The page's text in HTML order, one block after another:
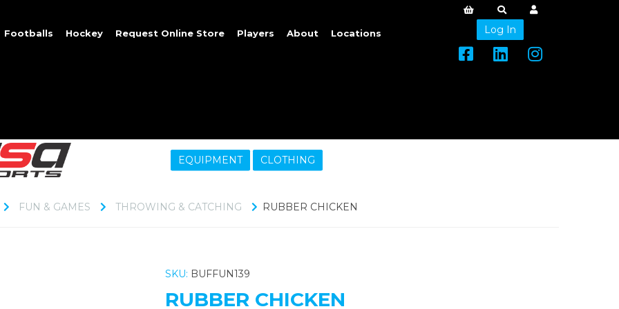
Footballs Hockey Request Online Store Players About Locations Log In
EQUIPMENT CLOTHING
FUN & GAMES THROWING & CATCHING RUBBER CHICKEN
SKU: BUFFUN139
RUBBER CHICKEN